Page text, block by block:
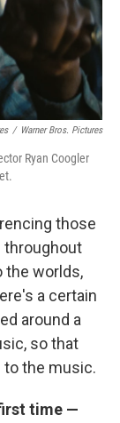
/ Warner Bros. Pictures
Ryan Coogler
those
throughout
the worlds,
a certain
around a
so that
the music.
time —